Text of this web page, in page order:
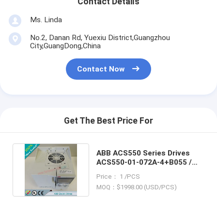
Ms. Linda
No.2, Danan Rd, Yuexiu District,Guangzhou
City,GuangDong,China
Contact Now
Get The Best Price For
ABB ACS550 Series Drives
ACS550-01-072A-4+B055 /
Price： 1 /PCS
MOQ：$1998.00 (USD/PCS)